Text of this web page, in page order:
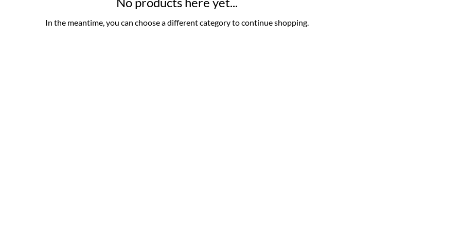
In the meantime, you can choose a different category to continue shopping.